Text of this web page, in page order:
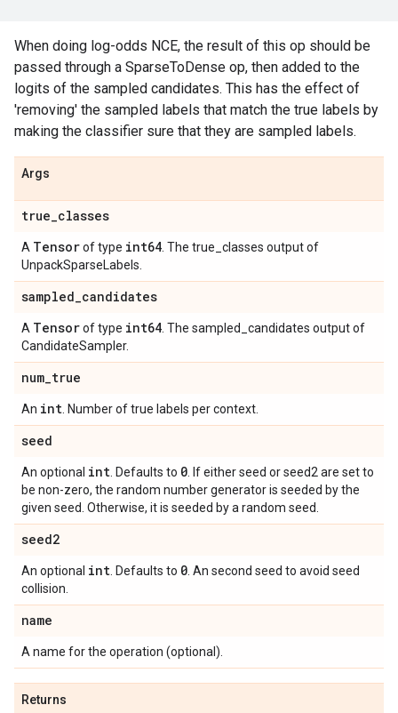
When doing log-odds NCE, the result of this op should be
passed through a SparseToDense op, then added to the
logits of the sampled candidates. This has the effect of
'removing' the sampled labels that match the true labels by
making the classifier sure that they are sampled labels.
Args
true_classes
A Tensorof type int64 . The true_classes output of
UnpackSparseLabels.
sampled_candidates
A Tensorof type int64 . The sampled_candidates output of
CandidateSampler.
num_true
An int . Number of true labels per context.
seed
An optional int . Defaults to 0 . If either seed or seed2 are set to
be non-zero, the random number generator is seeded by the
given seed. Otherwise, it is seeded by a random seed.
seed2
An optional int . Defaults to 0 . An second seed to avoid seed
collision.
name
A name for the operation (optional).
Returns